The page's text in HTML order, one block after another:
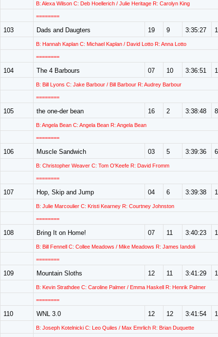
B: Alexa Wilson C: Deb Hoellerich / Julie Heritage R: Carolyn King
========
103 Dads and Daugters 19 9 3:35:27
B: Hannah Kaplan C: Michael Kaplan / David Lotto R: Anna Lotto
========
104 The 4 Barbours 07 10 3:36:51
B: Bill Lyons C: Jake Barbour / Bill Barbour R: Audrey Barbour
========
105 the one-der bean 16 2 3:38:48
B: Angela Bean C: Angela Bean R: Angela Bean
========
106 Muscle Sandwich 03 5 3:39:36
B: Christopher Weaver C: Tom O'Keefe R: David Fromm
========
107 Hop, Skip and Jump 04 6 3:39:38
B: Julie Marcoulier C: Kristi Kearney R: Courtney Johnston
========
108 Bring It on Home! 07 11 3:40:23
B: Bill Fennell C: Collee Meadows / Mike Meadows R: James Iandoli
========
109 Mountain Sloths 12 11 3:41:29
B: Kevin Strathdee C: Caroline Palmer / Emma Haskell R: Henrik Palmer
========
110 WNL 3.0 12 12 3:41:54
B: Joseph Kotelnicki C: Leo Quiles / Max Emrlich R: Brian Duquette